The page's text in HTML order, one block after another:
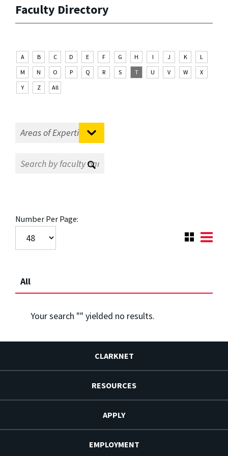
Faculty Directory
A B C D E F G H I J K
L
M
N O P Q R S T U V W
X
Y
Z All
Number Per Page:
All
Your search "" yielded no results.
CLARKNET
RESOURCES
APPLY
EMPLOYMENT